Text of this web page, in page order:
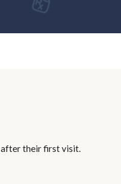
after their first visit.